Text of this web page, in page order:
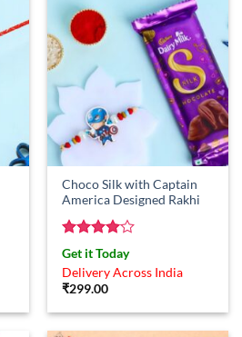
Choco Silk with Captain
America Designed Rakhi
Rated4
out of 5
Get it Today
Delivery Across India
₹299.00